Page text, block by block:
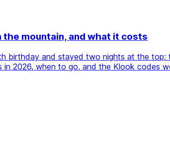
the mountain, and what it costs
birthday and stayed two nights at the
2026, when to go, and the Klook codes